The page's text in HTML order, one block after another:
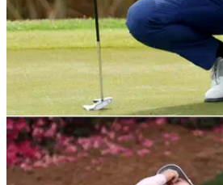
DP WORLD TOUR
Scott Jamieson facing 31
first title in 10 years